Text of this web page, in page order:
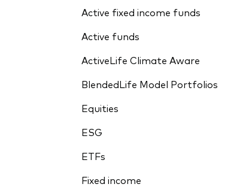
Active fixed income funds
Active funds
ActiveLife Climate Aware
BlendedLife Model Portfolios
Equities
ESG
ETFs
Fixed income